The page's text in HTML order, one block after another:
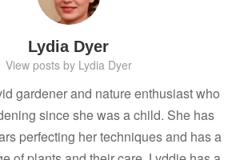
Lydia Dyer
View posts by Lydia Dyer
gardener and nature enthusiast who
since she was a child. She has
perfecting her techniques and has a